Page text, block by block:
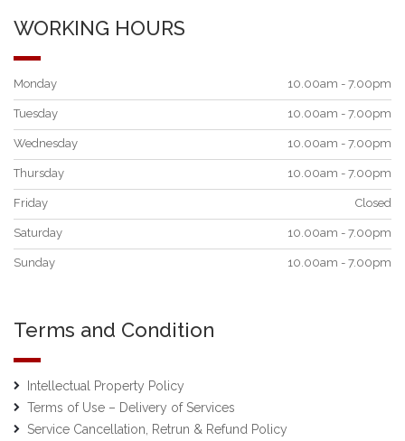
WORKING HOURS
Monday 10.00am - 7.00pm
Tuesday 10.00am - 7.00pm
Wednesday 10.00am - 7.00pm
Thursday 10.00am - 7.00pm
Friday Closed
Saturday 10.00am - 7.00pm
Sunday 10.00am - 7.00pm
Terms and Condition
Intellectual Property Policy
Terms of Use – Delivery of Services
Service Cancellation, Retrun & Refund Policy